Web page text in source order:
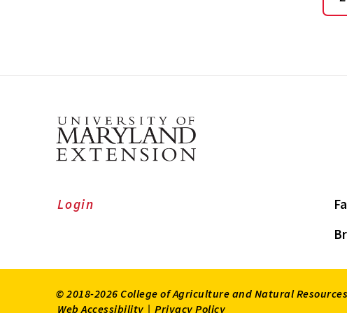
Login
© 2018-2026 College of Agriculture and Natural Resources
Web Accessibility | Privacy Policy